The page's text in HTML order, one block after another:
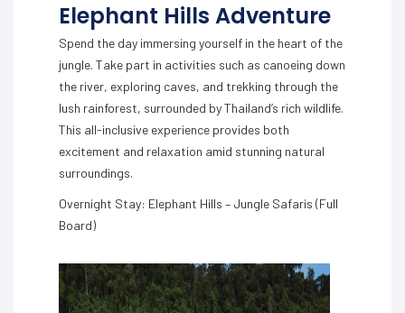
Elephant Hills Adventure
Spend the day immersing yourself in the heart of the
jungle. Take part in activities such as canoeing down
the river, exploring caves, and trekking through the
lush rainforest, surrounded by Thailand’s rich wildlife.
This all-inclusive experience provides both
excitement and relaxation amid stunning natural
surroundings.
Overnight Stay: Elephant Hills – Jungle Safaris (Full
Board)